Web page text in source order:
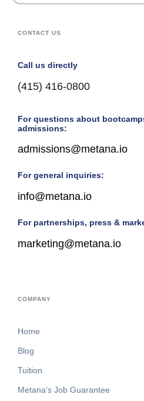
CONTACT US
Call us directly
(415) 416-0800
For questions about
admissions:
admissions@metana.io
For general inquiries:
info@metana.io
For partnerships, press &
marketing@metana.io
COMPANY
Home
Blog
Tuition
Metana's Job Guarantee